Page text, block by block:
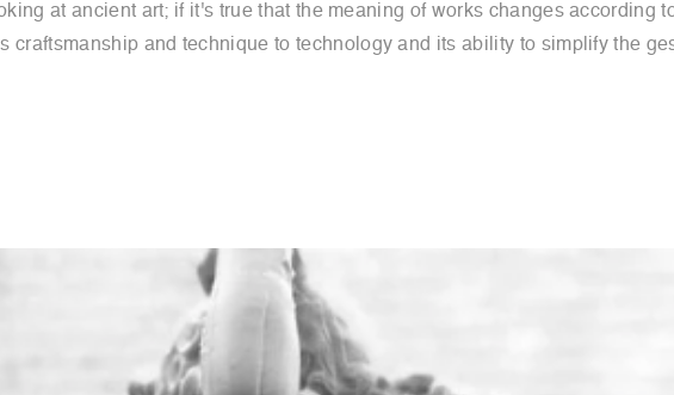
at ancient art; if it's true that the meaning of works changes according
craftsmanship and technique to technology and its ability to simplify the